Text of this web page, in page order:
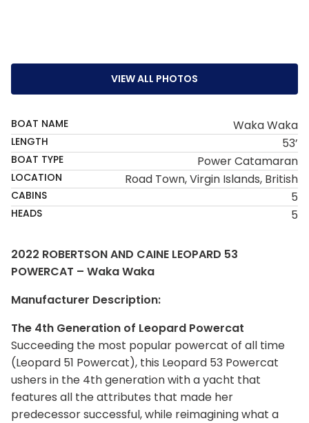
VIEW ALL PHOTOS
BOAT NAME Waka Waka
LENGTH 53’
BOAT TYPE Power Catamaran
LOCATION Road Town, Virgin Islands, British
CABINS 5
HEADS 5
2022 ROBERTSON AND CAINE LEOPARD 53
POWERCAT – Waka Waka
Manufacturer Description:
The 4th Generation of Leopard Powercat
Succeeding the most popular powercat of all time
(Leopard 51 Powercat), this Leopard 53 Powercat
ushers in the 4th generation with a yacht that
features all the attributes that made her
predecessor successful, while reimagining what a